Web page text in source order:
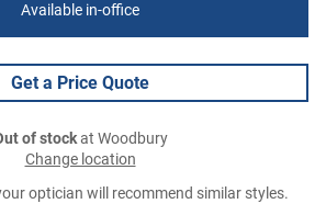
Available in-office
Get a Price Quote
of stockat Woodbury
Change location
optician will recommend similar styles.